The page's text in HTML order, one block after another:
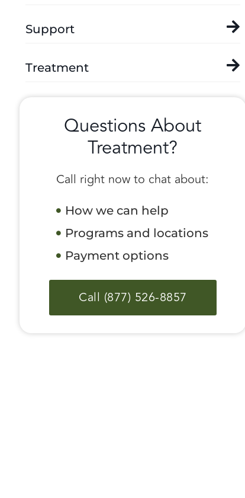
Support
Treatment
Questions About
Treatment?
Call right now to chat about:
How we can help
Programs and locations
Payment options
Call (877) 526-8857